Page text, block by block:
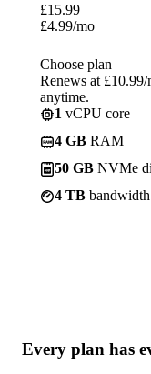
£15.99
£4.99/mo
Choose plan
Renews at
anytime.
1 vCPU core
4 GB RAM
50 GB NVMe
4 TB bandwidth
Every plan has